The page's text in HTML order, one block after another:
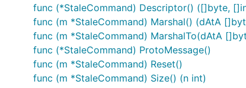
func (*StaleCommand) Descriptor() ([]byte,
func (m *StaleCommand) Marshal() (dAtA
func (m *StaleCommand) MarshalTo(dAtA
func (*StaleCommand) ProtoMessage()
func (m *StaleCommand) Reset()
func (m *StaleCommand) Size() (n int)